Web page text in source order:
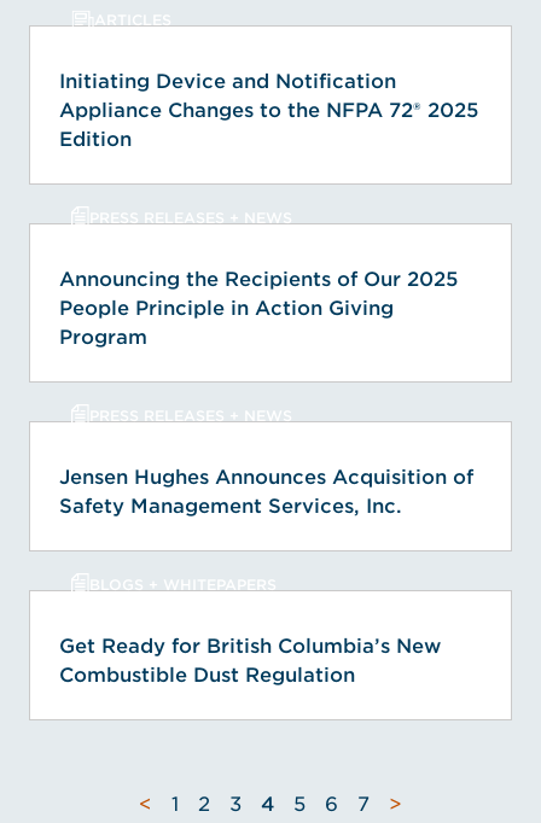
ARTICLES
Initiating Device and Notification
Appliance Changes to the NFPA 72® 2025
Edition
PRESS RELEASES + NEWS
Announcing the Recipients of Our 2025
People Principle in Action Giving
Program
PRESS RELEASES + NEWS
Jensen Hughes Announces Acquisition of
Safety Management Services, Inc.
BLOGS + WHITEPAPERS
Get Ready for British Columbia’s New
Combustible Dust Regulation
< 1 2 3 4 5 6 7 >